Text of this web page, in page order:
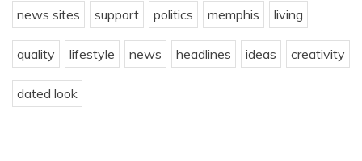
news sites support politics memphis living
quality lifestyle news headlines ideas creativity
dated look